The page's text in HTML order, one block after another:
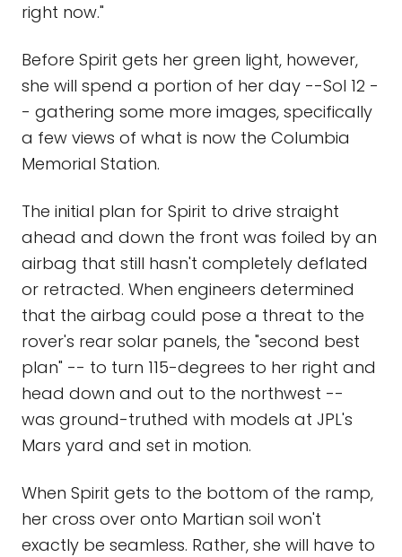
right now."
Before Spirit gets her green light, however,
she will spend a portion of her day --Sol 12 -
- gathering some more images, specifically
a few views of what is now the Columbia
Memorial Station.
The initial plan for Spirit to drive straight
ahead and down the front was foiled by an
airbag that still hasn't completely deflated
or retracted. When engineers determined
that the airbag could pose a threat to the
rover's rear solar panels, the "second best
plan" -- to turn 115-degrees to her right and
head down and out to the northwest --
was ground-truthed with models at JPL's
Mars yard and set in motion.
When Spirit gets to the bottom of the ramp,
her cross over onto Martian soil won't
exactly be seamless. Rather, she will have to